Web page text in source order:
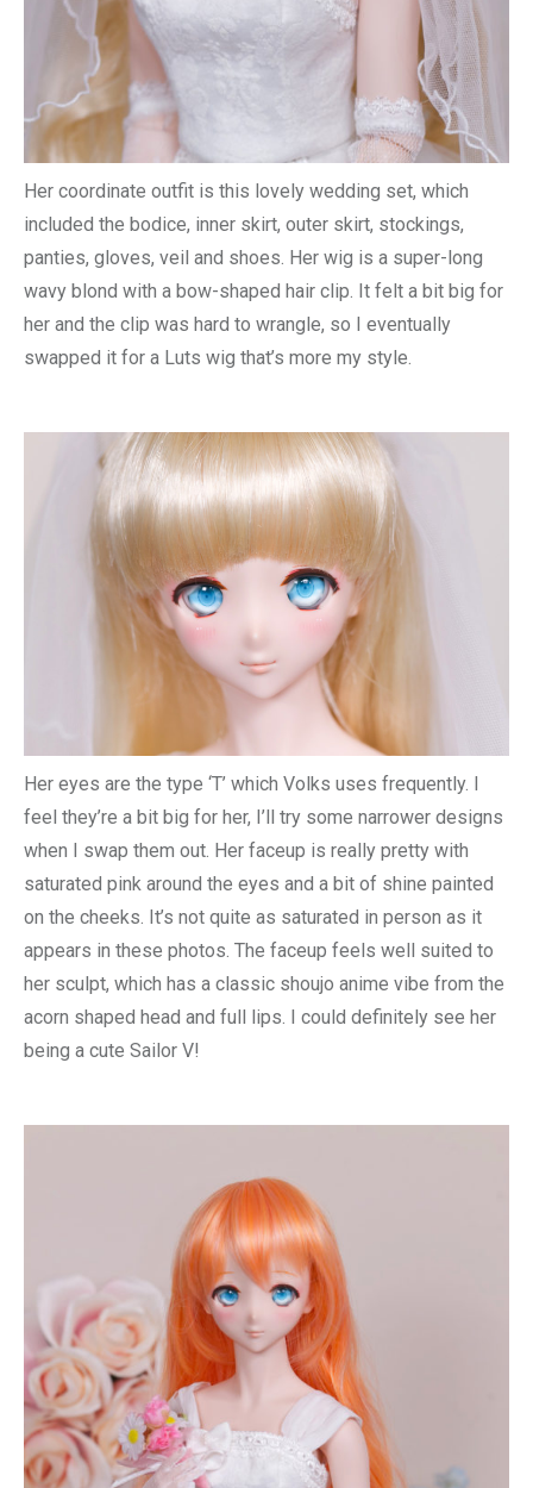
Her coordinate outfit is this lovely wedding set, which
included the bodice, inner skirt, outer skirt, stockings,
panties, gloves, veil and shoes. Her wig is a super-long
wavy blond with a bow-shaped hair clip. It felt a bit big for
her and the clip was hard to wrangle, so I eventually
swapped it for a Luts wig that’s more my style.
Her eyes are the type ‘T’ which Volks uses frequently. I
feel they’re a bit big for her, I’ll try some narrower designs
when I swap them out. Her faceup is really pretty with
saturated pink around the eyes and a bit of shine painted
on the cheeks. It’s not quite as saturated in person as it
appears in these photos. The faceup feels well suited to
her sculpt, which has a classic shoujo anime vibe from the
acorn shaped head and full lips. I could definitely see her
being a cute Sailor V!